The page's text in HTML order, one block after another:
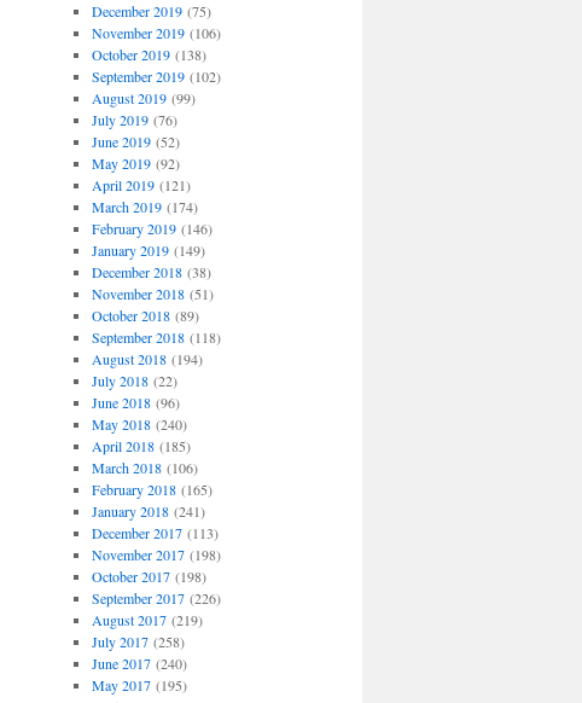
December 2019(75)
November 2019(106)
October 2019(138)
September 2019(102)
August 2019(99)
July 2019(76)
June 2019(52)
May 2019(92)
April 2019(121)
March 2019(174)
February 2019(146)
January 2019(149)
December 2018(38)
November 2018(51)
October 2018(89)
September 2018(118)
August 2018(194)
July 2018(22)
June 2018(96)
May 2018(240)
April 2018(185)
March 2018(106)
February 2018(165)
January 2018(241)
December 2017(113)
November 2017(198)
October 2017(198)
September 2017(226)
August 2017(219)
July 2017(258)
June 2017(240)
May 2017(195)